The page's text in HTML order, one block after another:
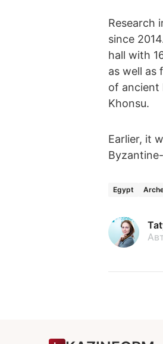
Research
since
hall with
as well as
of ancient
Khonsu.
Earlier, it
Egypt